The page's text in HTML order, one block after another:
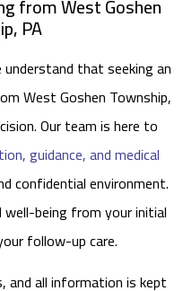
from West Goshen
PA
that seeking an
West Goshen Township,
Our team is here to
guidance, and medical
confidential environment.
being from your initial
follow-up care.
and all information is kept